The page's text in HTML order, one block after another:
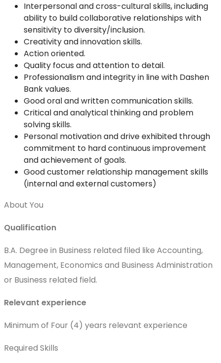
Interpersonal and cross-cultural skills, including
ability to build collaborative relationships with
sensitivity to diversity/inclusion.
Creativity and innovation skills.
Action oriented.
Quality focus and attention to detail.
Professionalism and integrity in line with Dashen
Bank values.
Good oral and written communication skills.
Critical and analytical thinking and problem
solving skills.
Personal motivation and drive exhibited through
commitment to hard continuous improvement
and achievement of goals.
Good customer relationship management skills
(internal and external customers)
About You
Qualification
B.A. Degree in Business related filed like Accounting,
Management, Economics and Business Administration
or Business related field.
Relevant experience
Minimum of Four (4) years relevant experience
Required Skills